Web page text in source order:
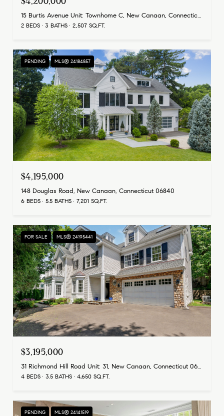
15 Burtis Avenue Unit: Townhome C, New Canaan, Connecticut 06840
2 BEDS 3 BATHS 2,507 SQ.FT.
PENDING MLS® 24184857
$4,195,000
148 Douglas Road, New Canaan, Connecticut 06840
6 BEDS 5.5 BATHS 7,201 SQ.FT.
FOR SALE MLS® 24195441
$3,195,000
31 Richmond Hill Road Unit: 31, New Canaan, Connecticut 06840
4 BEDS 3.5 BATHS 4,650 SQ.FT.
PENDING MLS® 24141519